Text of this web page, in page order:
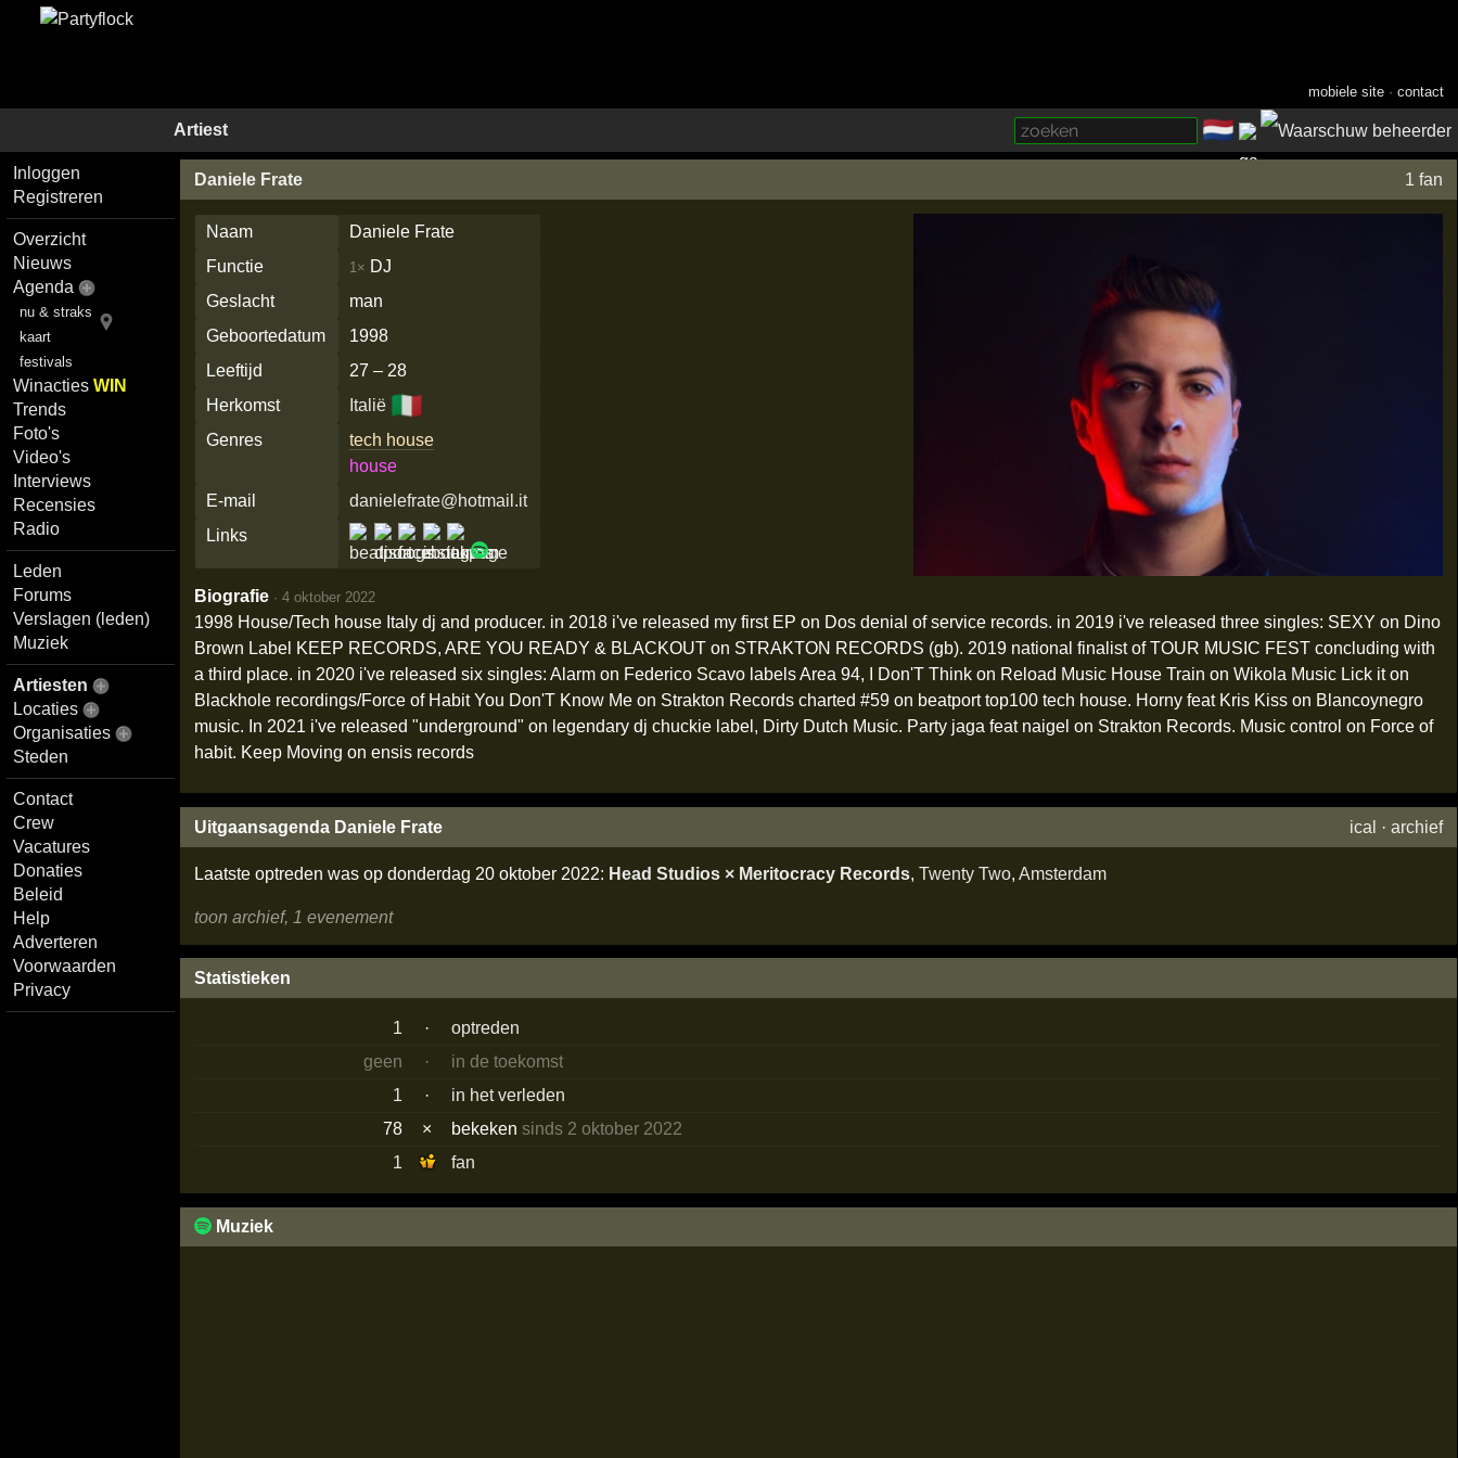
mobiele site ·contact
Artiest 🇳🇱
Inloggen
Registreren
Overzicht
Nieuws
Agenda
nu & straks
kaart
festivals
WinactiesWIN
Trends
Foto's
Video's
Interviews
Recensies
Radio
Leden
Forums
Verslagen (leden)
Muziek
Artiesten
Locaties
Organisaties
Steden
Contact
Crew
Vacatures
Donaties
Beleid
Help
Adverteren
Voorwaarden
Privacy
Daniele Frate 1 fan
Naam
Daniele Frate
Functie
1× DJ
Geslacht
man
Geboortedatum
1998
Leeftijd
27 – 28
Herkomst
Italië 🇮🇹
Genres
tech house
house
E-mail
danielefrate@hotmail.it
Links
Biografie · 4 oktober 2022
1998 House/Tech house Italy dj and producer. in 2018 i've released my first EP on Dos denial of service records. in 2019 i've released three singles: SEXY on Dino
Brown Label KEEP RECORDS, ARE YOU READY & BLACKOUT on STRAKTON RECORDS (gb). 2019 national finalist of TOUR MUSIC FEST concluding with
a third place. in 2020 i've released six singles: Alarm on Federico Scavo labels Area 94, I Don'T Think on Reload Music House Train on Wikola Music Lick it on
Blackhole recordings/Force of Habit You Don'T Know Me on Strakton Records charted #59 on beatport top100 tech house. Horny feat Kris Kiss on Blancoynegro
music. In 2021 i've released "underground" on legendary dj chuckie label, Dirty Dutch Music. Party jaga feat naigel on Strakton Records. Music control on Force of
habit. Keep Moving on ensis records
Uitgaansagenda Daniele Frate ical ·archief
Laatste optreden was op donderdag 20 oktober 2022: Head Studios × Meritocracy Records, Twenty Two, Amsterdam
toon archief, 1 evenement
Statistieken
1 ·
optreden
geen
·
in de toekomst
1
·
in het verleden
78
× bekekensinds 2 oktober 2022
1
fan
Muziek